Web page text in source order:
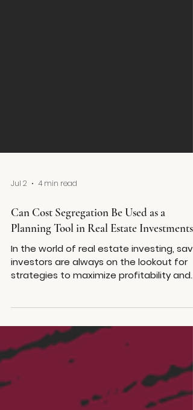
Can Cost Segregation Be Used as a
Planning Tool in Real Estate Investments?
In the world of real estate investing,
investors are always on the lookout for
streamline financial management. One
such strategy that has gained significant
traction is cost segregation. But can cost
segregation for real estate truly serve as
a planning tool, beyond its immediate tax
benefits? The answer is a resounding yes.
Cost segregation is not just a tactic for
short-term tax relief; it's a powerful